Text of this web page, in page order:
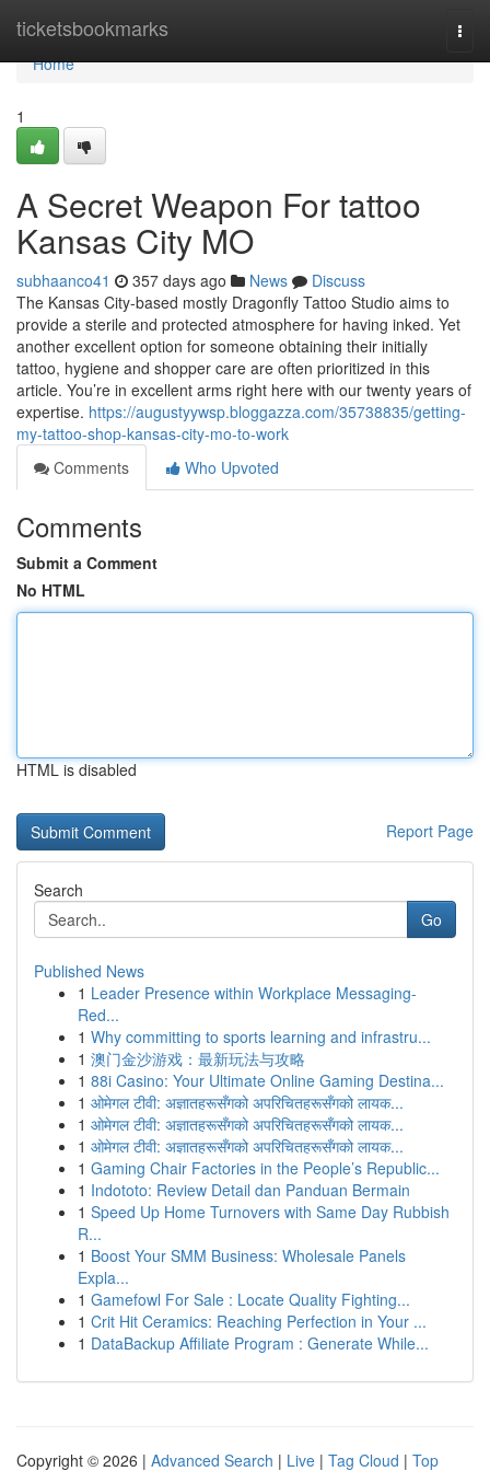
ticketsbookmarks
Home
Home
1
A Secret Weapon For tattoo
Kansas City MO
subhaanco41 357 days ago News
Discuss
The Kansas City-based mostly Dragonfly Tattoo Studio aims to
provide a sterile and protected atmosphere for having inked. Yet
another excellent option for someone obtaining their initially
tattoo, hygiene and shopper care are often prioritized in this
article. You’re in excellent arms right here with our twenty years of
expertise. https://augustyywsp.bloggazza.com/35738835/getting-
my-tattoo-shop-kansas-city-mo-to-work
Comments
Who Upvoted
Comments
Submit a Comment
No HTML
HTML is disabled
Report Page
Search
Go
Published News
1 Leader Presence within Workplace Messaging-
Red...
1 Why committing to sports learning and infrastru...
1 澳门金沙游戏：最新玩法与攻略
1 88i Casino: Your Ultimate Online Gaming Destina...
1 ओमेगल टीवी: अज्ञातहरूसँगको अपरिचितहरूसँगको लायक...
1 ओमेगल टीवी: अज्ञातहरूसँगको अपरिचितहरूसँगको लायक...
1 ओमेगल टीवी: अज्ञातहरूसँगको अपरिचितहरूसँगको लायक...
1 Gaming Chair Factories in the People’s Republic...
1 Indototo: Review Detail dan Panduan Bermain
1 Speed Up Home Turnovers with Same Day Rubbish
R...
1 Boost Your SMM Business: Wholesale Panels
Expla...
1 Gamefowl For Sale : Locate Quality Fighting...
1 Crit Hit Ceramics: Reaching Perfection in Your ...
1 DataBackup Affiliate Program : Generate While...
Copyright © 2026 | Advanced Search | Live | Tag Cloud | Top